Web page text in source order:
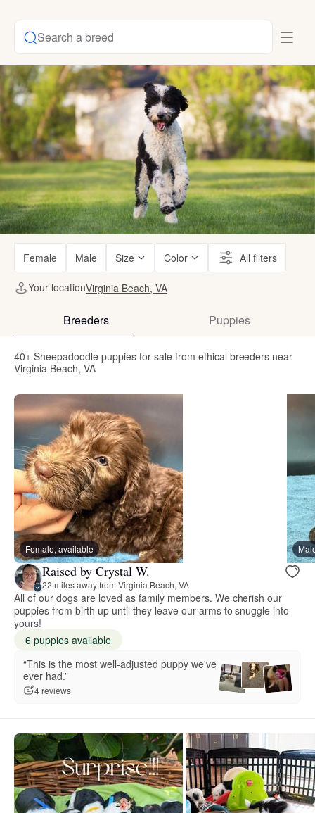
Search a breed
Female Male Size Color All filters
Your locationVirginia Beach, VA
Breeders Puppies
40+ Sheepadoodle puppies for sale from ethical breeders near
Virginia Beach, VA
Female, available
Raised by Crystal W.
22 miles away from Virginia Beach, VA
All of our dogs are loved as family members. We cherish our
puppies from birth up until they leave our arms to snuggle into
yours!
6 puppies available
“This is the most well-adjusted puppy we've
ever had.”
4 reviews